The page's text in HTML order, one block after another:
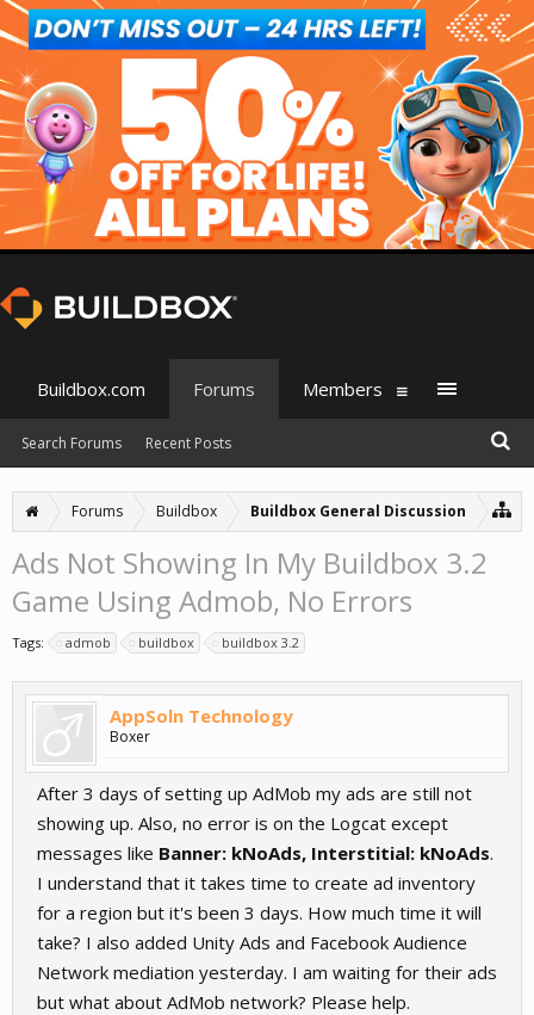
Forums Buildbox Buildbox General Discussion
Ads Not Showing In My Buildbox 3.2
Game Using Admob, No Errors
Tags: admob buildbox buildbox 3.2
AppSoln Technology
Boxer
After 3 days of setting up AdMob my ads are still not
showing up. Also, no error is on the Logcat except
messages like Banner: kNoAds, Interstitial: kNoAds.
I understand that it takes time to create ad inventory
for a region but it's been 3 days. How much time it will
take? I also added Unity Ads and Facebook Audience
Network mediation yesterday. I am waiting for their ads
but what about AdMob network? Please help.
Buildbox.com Forums
Search Forums Recent Posts
Members